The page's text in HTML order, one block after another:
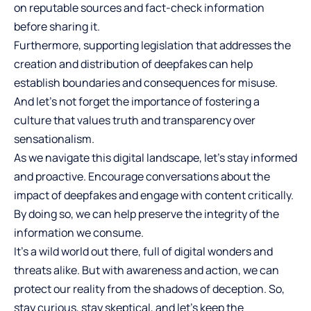
on reputable sources and fact-check information
before sharing it.
Furthermore, supporting legislation that addresses the
creation and distribution of deepfakes can help
establish boundaries and consequences for misuse.
And let’s not forget the importance of fostering a
culture that values truth and transparency over
sensationalism.
As we navigate this digital landscape, let’s stay informed
and proactive. Encourage conversations about the
impact of deepfakes and engage with content critically.
By doing so, we can help preserve the integrity of the
information we consume.
It’s a wild world out there, full of digital wonders and
threats alike. But with awareness and action, we can
protect our reality from the shadows of deception. So,
stay curious, stay skeptical, and let’s keep the